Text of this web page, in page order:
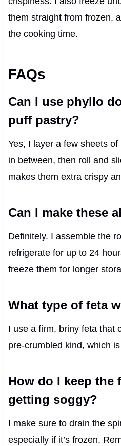
them straight from frozen,
the cooking time.
FAQs
Can I use phyllo
puff pastry?
Yes, I layer a few sheets of
in between, then roll and
makes them extra crispy
Can I make these
Definitely. I assemble the
refrigerate for up to 24
freeze them for longer
What type of feta
I use a firm, briny feta that
pre-crumbled kind, which
How do I keep the
getting soggy?
I make sure to drain the
especially if it’s frozen.